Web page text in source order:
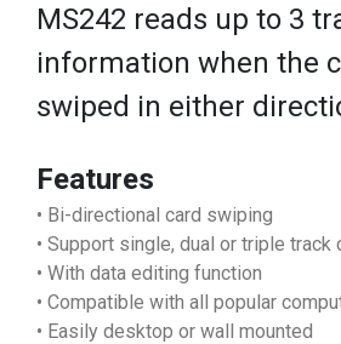
MS242 reads up to 3
information when the
swiped in either
Features
• Bi-directional card swiping
• Support single, dual or triple track
• With data editing function
• Compatible with all popular
• Easily desktop or wall mounted